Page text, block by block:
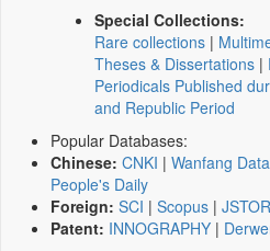
Special Collections:
Rare collections |
Theses & Dissertations |
Periodicals Published
and Republic Period
Popular Databases:
Chinese: CNKI | Wanfang Data
People's Daily
Foreign: SCI | Scopus | JSTOR
Patent: INNOGRAPHY |